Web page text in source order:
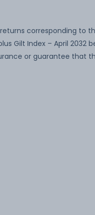
corresponding to
Gilt Index – April 2032
or guarantee that